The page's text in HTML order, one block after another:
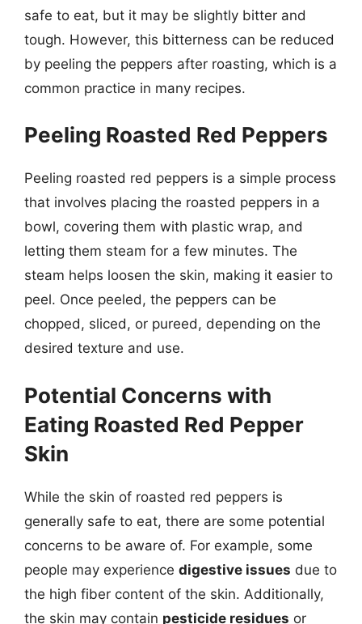
safe to eat, but it may be slightly bitter and
tough. However, this bitterness can be reduced
by peeling the peppers after roasting, which is a
common practice in many recipes.
Peeling Roasted Red Peppers
Peeling roasted red peppers is a simple process
that involves placing the roasted peppers in a
bowl, covering them with plastic wrap, and
letting them steam for a few minutes. The
steam helps loosen the skin, making it easier to
peel. Once peeled, the peppers can be
chopped, sliced, or pureed, depending on the
desired texture and use.
Potential Concerns with
Eating Roasted Red Pepper
Skin
While the skin of roasted red peppers is
generally safe to eat, there are some potential
concerns to be aware of. For example, some
people may experience digestive issues due to
the high fiber content of the skin. Additionally,
the skin may contain pesticide residues or